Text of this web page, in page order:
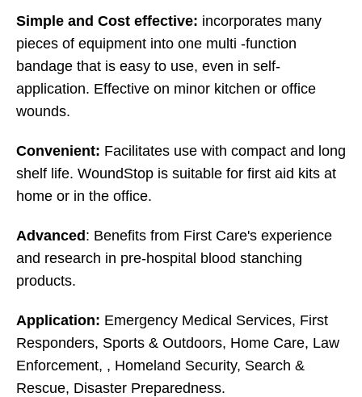
Simple and Cost effective: incorporates many
pieces of equipment into one multi -function
bandage that is easy to use, even in self-
application. Effective on minor kitchen or office
wounds.
Convenient: Facilitates use with compact and long
shelf life. WoundStop is suitable for first aid kits at
home or in the office.
Advanced : Benefits from First Care's experience
and research in pre-hospital blood stanching
products.
Application: Emergency Medical Services, First
Responders, Sports & Outdoors, Home Care, Law
Enforcement, , Homeland Security, Search &
Rescue, Disaster Preparedness.